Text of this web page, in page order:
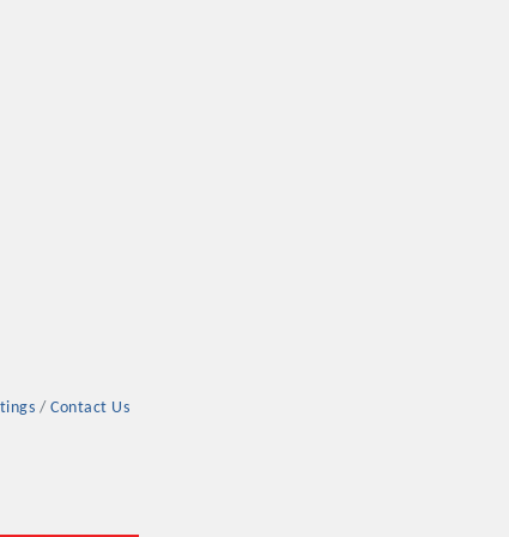
GUIDE
Contact Us